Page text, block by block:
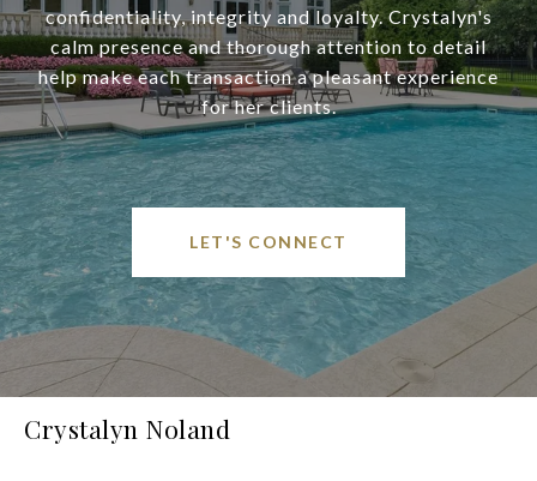
confidentiality, integrity and loyalty. Crystalyn's
calm presence and thorough attention to detail
help make each transaction a pleasant experience
for her clients.
LET'S CONNECT
Crystalyn Noland